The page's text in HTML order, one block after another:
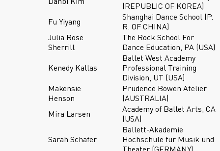
(REPUBLIC OF KOREA)
Fu Yiyang
Shanghai Dance School (P.
R. OF CHINA)
Julia Rose
Sherrill
The Rock School For
Dance Education, PA (USA)
Kenedy Kallas
Ballet West Academy
Professional Training
Division, UT (USA)
Makensie
Henson
Prudence Bowen Atelier
(AUSTRALIA)
Mira Larsen
Academy of Ballet Arts, CA
(USA)
Sarah Schafer
Ballett-Akademie
Hochschule fur Musik und
Theater (GERMANY)